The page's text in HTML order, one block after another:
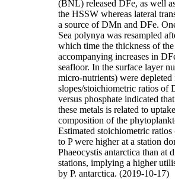
(BNL) released DFe, as well
the HSSW whereas lateral
a source of DMn and DFe.
Sea polynya was resampled
which time the thickness of
accompanying increases in
seafloor. In the surface layer
micro-nutrients) were
slopes/stoichiometric ratios of
versus phosphate indicated
these metals is related to
composition of the
Estimated stoichiometric
to P were higher at a station
Phaeocystis antarctica than at
stations, implying a higher
by P. antarctica. (2019-10-17)